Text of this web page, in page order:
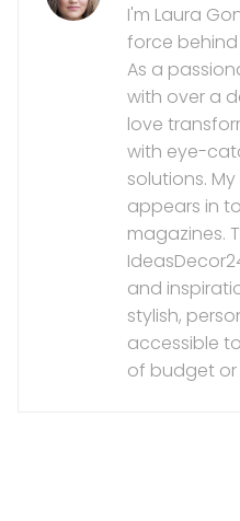
I'm Laura
force
As a
with over a
love
with eye-
solutions.
appears in
magazines.
and
stylish,
accessible
of budget or